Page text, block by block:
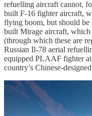
refuelling aircraft cannot,
built F-16 fighter aircraft,
flying boom, but should be
built Mirage aircraft,
(through which these are
Russian Il-78 aerial
equipped PLAAF fighter
country’s Chinese-